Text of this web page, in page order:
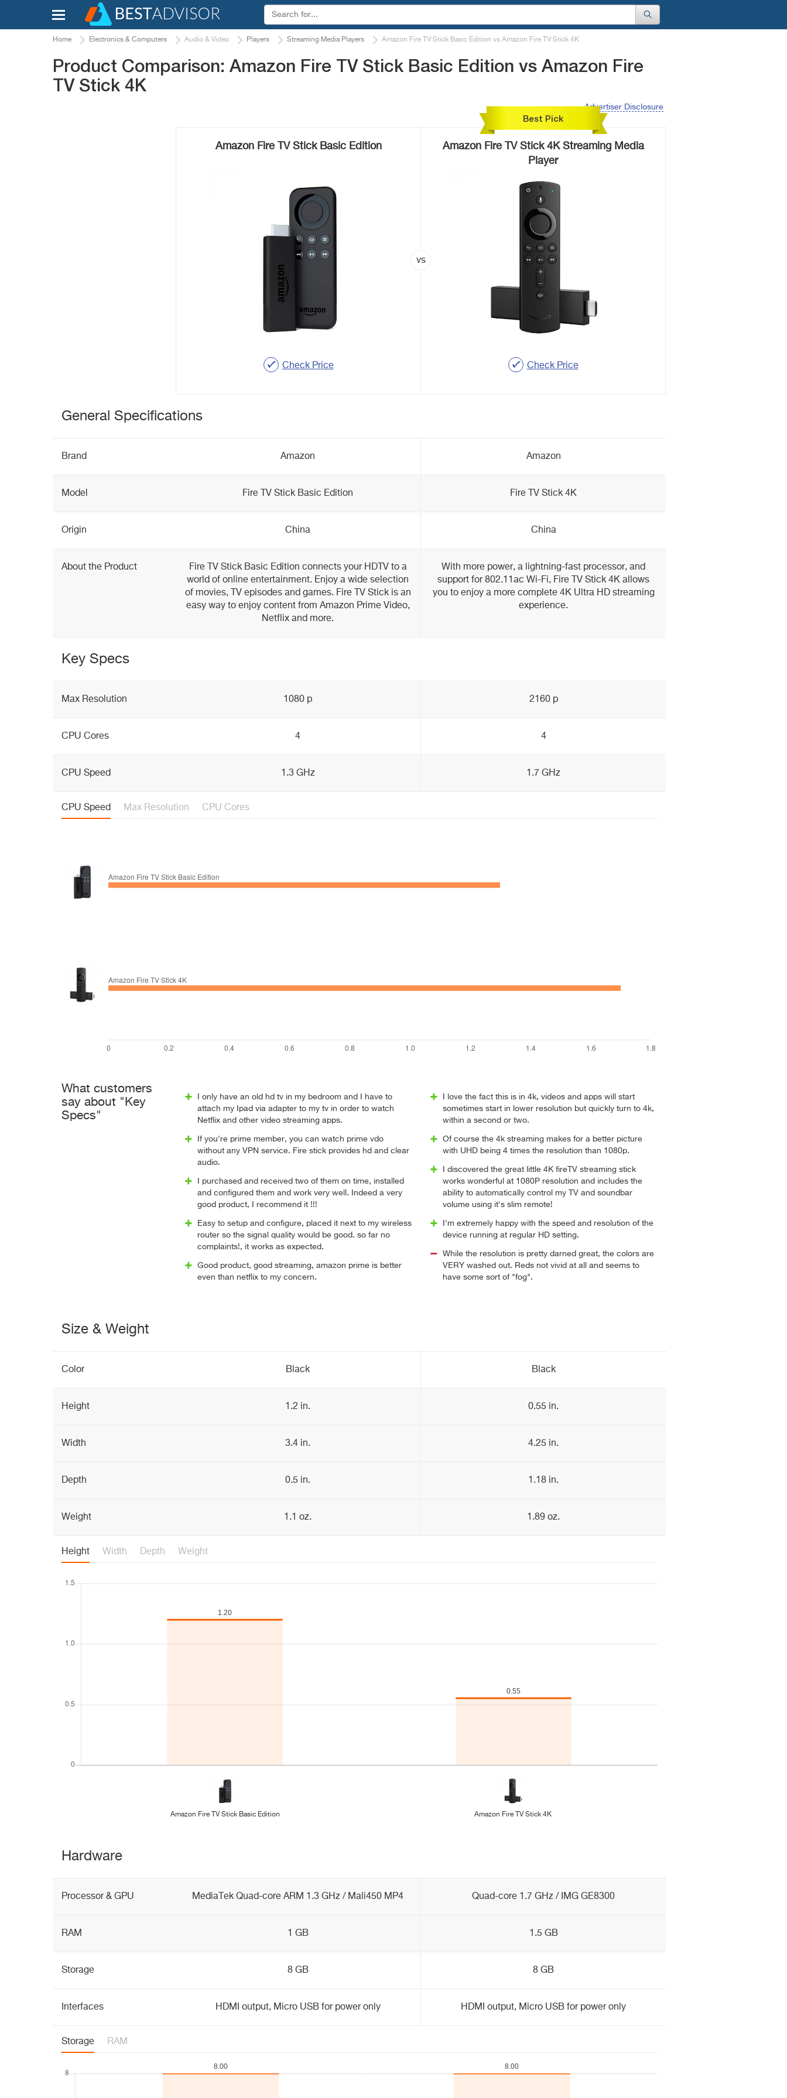
Home Electronics & Computers Audio & Video Players Streaming Media Players Amazon Fire TV Stick Basic Edition vs Amazon Fire TV Stick 4K
Product Comparison: Amazon Fire TV Stick Basic Edition vs Amazon Fire
TV Stick 4K
Advertiser Disclosure
Amazon Fire TV Stick Basic Edition
Check Price
Best Pick
Amazon Fire TV Stick 4K Streaming Media
Player
Check Price
General Specifications
Brand Amazon Amazon
Model Fire TV Stick Basic Edition Fire TV Stick 4K
Origin China China
About the Product
Fire TV Stick Basic Edition connects your HDTV to a
world of online entertainment. Enjoy a wide selection
of movies, TV episodes and games. Fire TV Stick is an
easy way to enjoy content from Amazon Prime Video,
Netflix and more.
With more power, a lightning-fast processor, and
support for 802.11ac Wi-Fi, Fire TV Stick 4K allows
you to enjoy a more complete 4K Ultra HD streaming
experience.
Key Specs
Max Resolution 1080 p 2160 p
CPU Cores 4 4
CPU Speed 1.3 GHz 1.7 GHz
CPU Speed Max Resolution CPU Cores
What customers
say about "Key
Specs"
I only have an old hd tv in my bedroom and I have to
attach my Ipad via adapter to my tv in order to watch
Netflix and other video streaming apps.
If you're prime member, you can watch prime vdo
without any VPN service. Fire stick provides hd and clear
audio.
I purchased and received two of them on time, installed
and configured them and work very well. Indeed a very
good product, I recommend it !!!
Easy to setup and configure, placed it next to my wireless
router so the signal quality would be good. so far no
complaints!, it works as expected.
Good product, good streaming, amazon prime is better
even than netflix to my concern.
I love the fact this is in 4k, videos and apps will start
sometimes start in lower resolution but quickly turn to 4k,
within a second or two.
Of course the 4k streaming makes for a better picture
with UHD being 4 times the resolution than 1080p.
I discovered the great little 4K fireTV streaming stick
works wonderful at 1080P resolution and includes the
ability to automatically control my TV and soundbar
volume using it's slim remote!
I'm extremely happy with the speed and resolution of the
device running at regular HD setting.
While the resolution is pretty darned great, the colors are
VERY washed out. Reds not vivid at all and seems to
have some sort of "fog".
Size & Weight
Color Black Black
Height 1.2 in. 0.55 in.
Width 3.4 in. 4.25 in.
Depth 0.5 in. 1.18 in.
Weight 1.1 oz. 1.89 oz.
Height Width Depth Weight
Amazon Fire TV Stick Basic Edition Amazon Fire TV Stick 4K
Hardware
Processor & GPU MediaTek Quad-core ARM 1.3 GHz / Mali450 MP4 Quad-core 1.7 GHz / IMG GE8300
RAM 1 GB 1.5 GB
Storage 8 GB 8 GB
Interfaces HDMI output, Micro USB for power only HDMI output, Micro USB for power only
Storage RAM